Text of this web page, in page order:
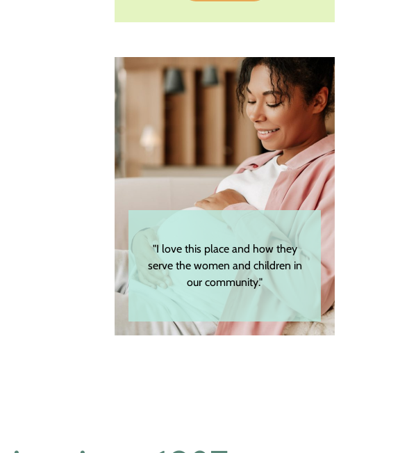
"I love this place and how they
serve the women and children in
our community."